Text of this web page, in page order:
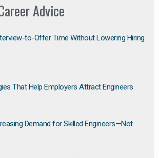
Advice
to-Offer Time Without Lowering Hiring
That Help Employers Attract Engineers
Demand for Skilled Engineers—Not